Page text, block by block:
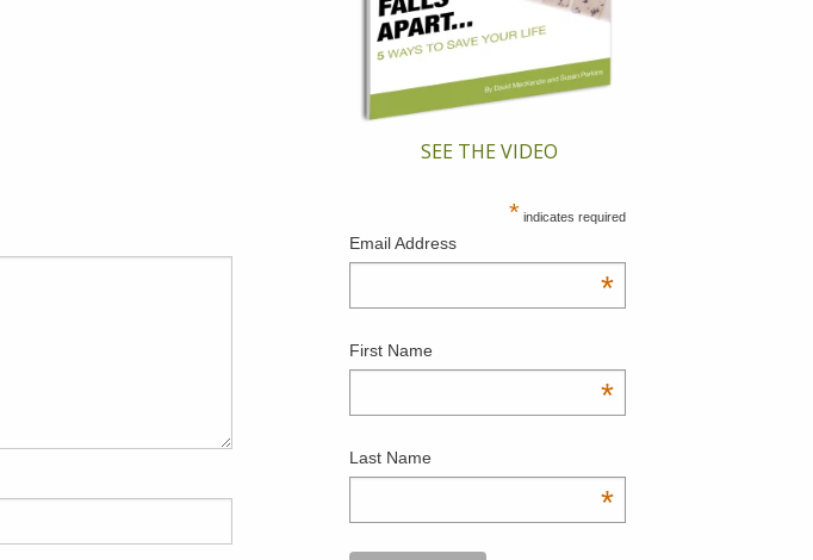
SEE THE VIDEO
* indicates required
Email Address
*
First Name
*
Last Name
*